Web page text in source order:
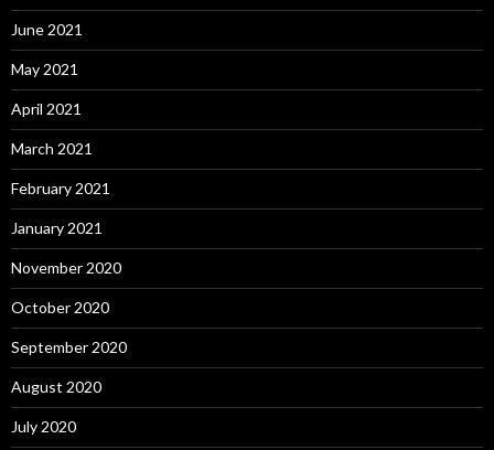
June 2021
May 2021
April 2021
March 2021
February 2021
January 2021
November 2020
October 2020
September 2020
August 2020
July 2020